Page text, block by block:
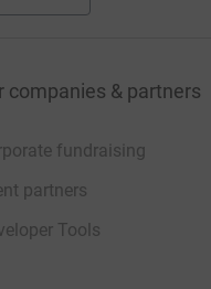
companies & partners
fundraising
partners
Tools